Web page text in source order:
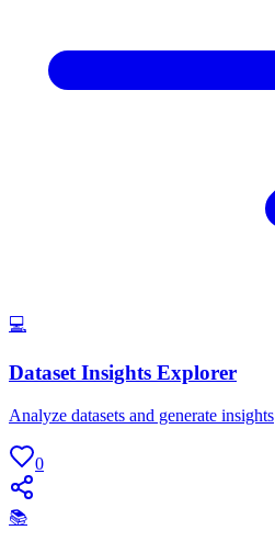
💻
Dataset Insights Explorer
Analyze datasets and generate insights
0
📚